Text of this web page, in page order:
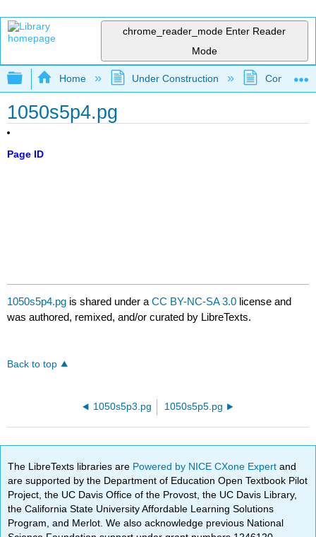
chrome_reader_mode Enter Reader
Mode
Expand/collapse global hierarchy
Home Under Construction
1050s5p4.pg
Page ID
1050s5p4.pg is shared under aCC BY-NC-SA 3.0 license and
was authored, remixed, and/or curated by LibreTexts.
Back to top
1050s5p3.pg 1050s5p5.pg
The LibreTexts libraries are Powered by NICE CXone Expertand
are supported by the Department of Education Open Textbook Pilot
Project, the UC Davis Office of the Provost, the UC Davis Library,
the California State University Affordable Learning Solutions
Program, and Merlot. We also acknowledge previous National